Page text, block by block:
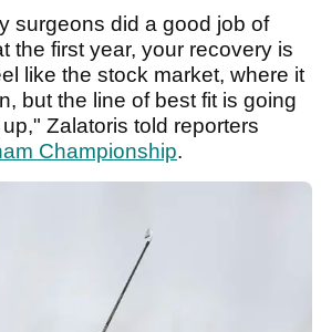
surgeons did a good job of
the first year, your recovery is
like the stock market, where it
but the line of best fit is going
Zalatoris told reporters
Championship.